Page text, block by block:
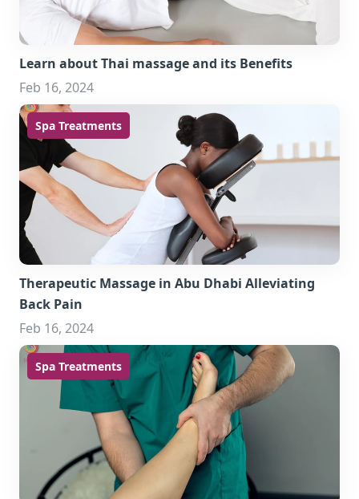
Learn about Thai massage and its Benefits
Feb 16, 2024
Spa Treatments
Therapeutic Massage in Abu Dhabi Alleviating
Back Pain
Feb 16, 2024
Spa Treatments